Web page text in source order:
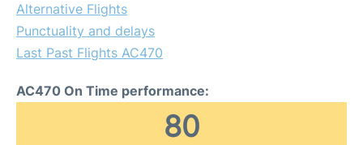
Alternative Flights
Punctuality and delays
Last Past Flights AC470
AC470 On Time performance:
80